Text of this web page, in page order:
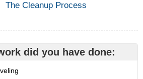
The Cleanup Process
did you have done: